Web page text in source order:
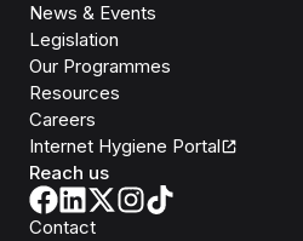
News & Events
Legislation
Our Programmes
Resources
Careers
Internet Hygiene Portal
Reach us
Contact